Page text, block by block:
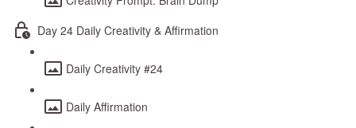
Day 24 Daily Creativity & Affirmation
Daily Creativity #24
Daily Affirmation